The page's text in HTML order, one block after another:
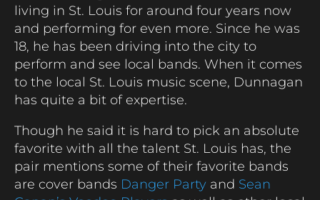
living in St. Louis for around four years now
and performing for even more. Since he was
18, he has been driving into the city to
perform and see local bands. When it comes
to the local St. Louis music scene, Dunnagan
has quite a bit of expertise.
Though he said it is hard to pick an absolute
favorite with all the talent St. Louis has, the
pair mentions some of their favorite bands
are cover bands Danger Party and Sean